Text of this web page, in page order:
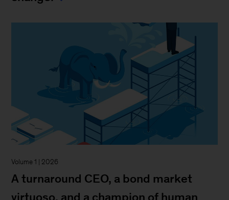
Volume 1 | 2026
A turnaround CEO, a bond market
virtuoso, and a champion of human